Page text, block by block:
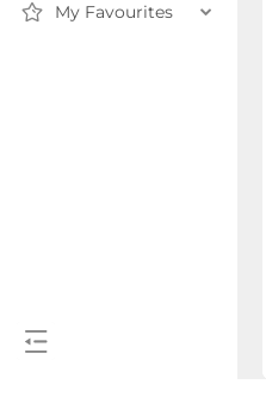
My Favourites